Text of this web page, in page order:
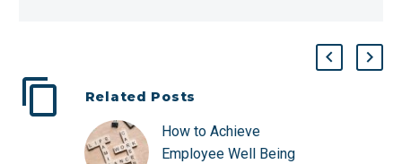
Related Posts
How to Achieve
Employee Well Being